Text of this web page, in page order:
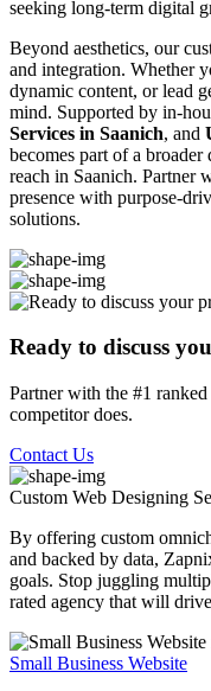
seeking long-term digital
Beyond aesthetics, our
and integration. Whether
dynamic content, or lead
mind. Supported by in-
Services in Saanich, and
becomes part of a
reach in Saanich. Partner
presence with purpose-
solutions.
Ready to discuss
Partner with the #1
competitor does.
Contact Us
Custom Web Designing
By offering custom
and backed by data,
goals. Stop juggling
rated agency that will
Small Business Website